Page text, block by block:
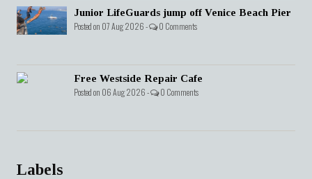
Junior LifeGuards jump off Venice Beach Pier
Posted on 07 Aug 2026 - 0 Comments
Free Westside Repair Cafe
Posted on 06 Aug 2026 - 0 Comments
Labels